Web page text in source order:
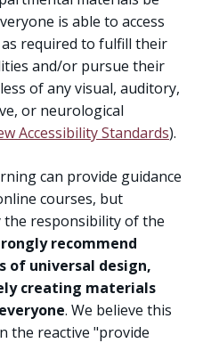
is able to access
required to fulfill their
and/or pursue their
of any visual, auditory,
or neurological
Accessibility Standards).
can provide guidance
courses, but
the responsibility of the
recommend
of universal design,
creating materials
. We believe this
the reactive "provide